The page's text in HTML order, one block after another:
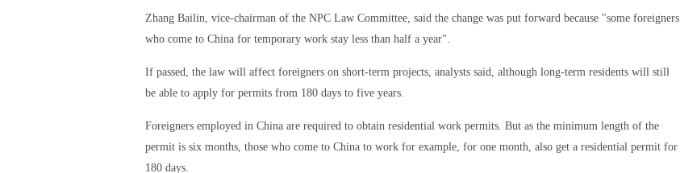
Zhang Bailin, vice-chairman of the NPC Law Committee, said the change was put forward because "some foreigners
who come to China for temporary work stay less than half a year".
If passed, the law will affect foreigners on short-term projects, analysts said, although long-term residents will still
be able to apply for permits from 180 days to five years.
Foreigners employed in China are required to obtain residential work permits. But as the minimum length of the
permit is six months, those who come to China to work for example, for one month, also get a residential permit for
180 days.